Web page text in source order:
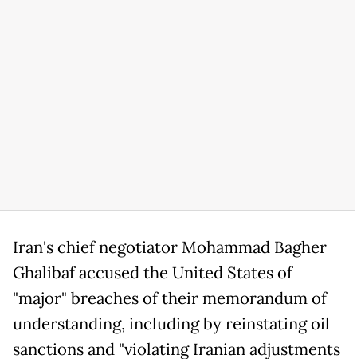
Iran's chief negotiator Mohammad Bagher
Ghalibaf accused the United States of
"major" breaches of their memorandum of
understanding, including by reinstating oil
sanctions and "violating Iranian adjustments